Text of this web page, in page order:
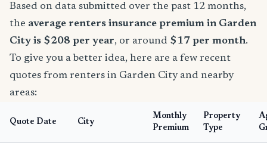
Based on data submitted over the past 12 months,
the average renters insurance premium in Garden
City is $208 per year, or around $17 per month.
To give you a better idea, here are a few recent
quotes from renters in Garden City and nearby
areas:
Quote Date City
Monthly
Premium
Property
Type